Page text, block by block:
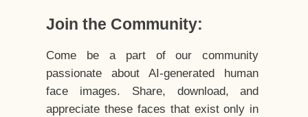
Join the Community:
Come be a part of our community
passionate about AI-generated human
face images. Share, download, and
appreciate these faces that exist only in